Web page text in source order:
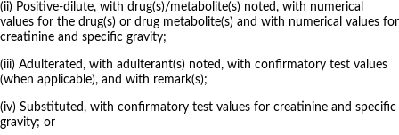
(ii) Positive-dilute, with drug(s)/metabolite(s) noted, with numerical
values for the drug(s) or drug metabolite(s) and with numerical values for
creatinine and specific gravity;
(iii) Adulterated, with adulterant(s) noted, with confirmatory test values
(when applicable), and with remark(s);
(iv) Substituted, with confirmatory test values for creatinine and specific
gravity; or